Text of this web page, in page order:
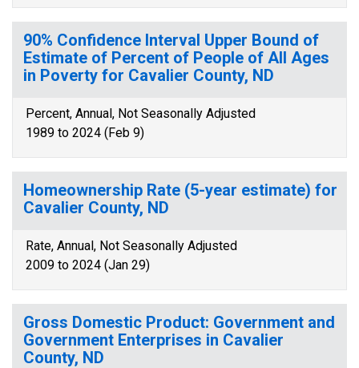
90% Confidence Interval Upper Bound of
Estimate of Percent of People of All Ages
in Poverty for Cavalier County, ND
Percent, Annual, Not Seasonally Adjusted
1989 to 2024 (Feb 9)
Homeownership Rate (5-year estimate) for
Cavalier County, ND
Rate, Annual, Not Seasonally Adjusted
2009 to 2024 (Jan 29)
Gross Domestic Product: Government and
Government Enterprises in Cavalier
County, ND